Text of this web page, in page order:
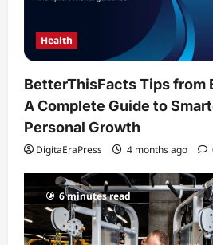
Health
BetterThisFacts Tips from
A Complete Guide to
Personal Growth
DigitaEraPress 4 months ago
6 minutes read